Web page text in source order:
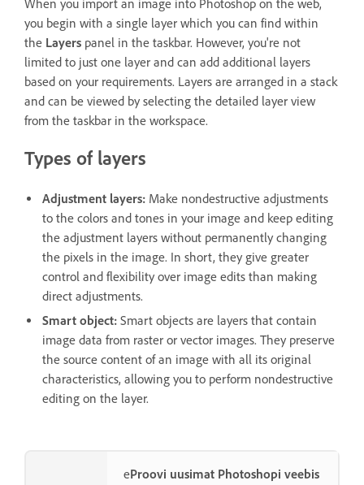
When you import an image into Photoshop on the web,
you begin with a single layer which you can find within
the Layers panel in the taskbar. However, you're not
limited to just one layer and can add additional layers
based on your requirements. Layers are arranged in a stack
and can be viewed by selecting the detailed layer view
from the taskbar in the workspace.
Types of layers
Adjustment layers: Make nondestructive adjustments
to the colors and tones in your image and keep editing
the adjustment layers without permanently changing
the pixels in the image. In short, they give greater
control and flexibility over image edits than making
direct adjustments.
Smart object: Smart objects are layers that contain
image data from raster or vector images. They preserve
the source content of an image with all its original
characteristics, allowing you to perform nondestructive
editing on the layer.
eProovi uusimat Photoshopi veebis